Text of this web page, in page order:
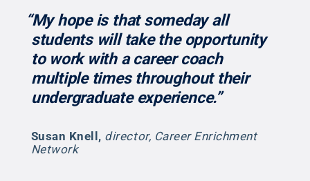
“My hope is that someday all
students will take the opportunity
to work with a career coach
multiple times throughout their
undergraduate experience.”
Susan Knell, director, Career Enrichment
Network